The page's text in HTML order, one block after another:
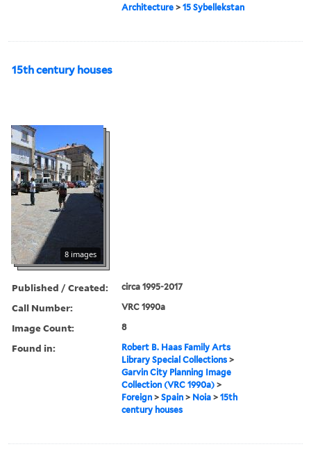
Architecture >15 Sybellekstan
15th century houses
8 images
Published / Created: circa 1995-2017
Call Number: VRC 1990a
Image Count: 8
Found in:
Robert B. Haas Family Arts
Library Special Collections >
Garvin City Planning Image
Collection (VRC 1990a) >
Foreign >Spain > Noia >15th
century houses